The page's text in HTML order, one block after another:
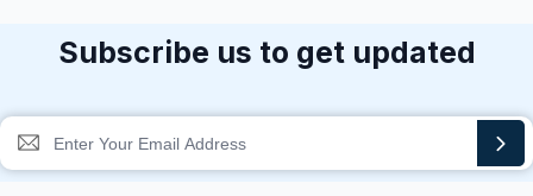
Subscribe us to get updated